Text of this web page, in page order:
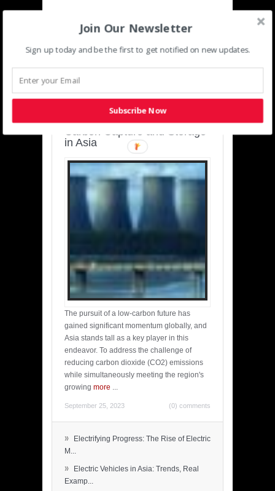
SUSTAINABLE-
DEVELOPMENT-ASIA-
Charting a Cleaner Path:
Carbon Capture and Storage
in Asia
The pursuit of a low-carbon future has
gained significant momentum globally, and
Asia stands tall as a key player in this
endeavor. To address the challenge of
reducing carbon dioxide (CO2) emissions
while simultaneously meeting the region's
growing more ...
September 25, 2023 (0) comments
»
Electrifying Progress: The Rise of Electric
M...
»
Electric Vehicles in Asia: Trends, Real
Examp...
Join Our Newsletter
Sign up today and be the first to get notified on new updates.
Subscribe Now